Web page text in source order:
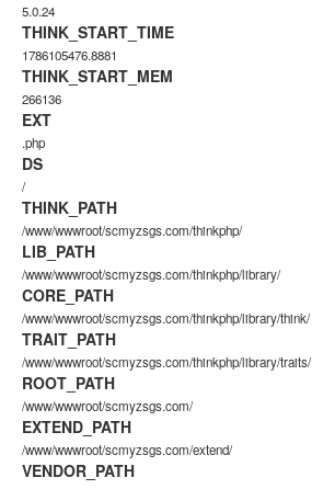
5.0.24
THINK_START_TIME
1786105476.8881
THINK_START_MEM
266136
EXT
.php
DS
/
THINK_PATH
/www/wwwroot/scmyzsgs.com/thinkphp/
LIB_PATH
/www/wwwroot/scmyzsgs.com/thinkphp/library/
CORE_PATH
/www/wwwroot/scmyzsgs.com/thinkphp/library/think/
TRAIT_PATH
/www/wwwroot/scmyzsgs.com/thinkphp/library/traits/
ROOT_PATH
/www/wwwroot/scmyzsgs.com/
EXTEND_PATH
/www/wwwroot/scmyzsgs.com/extend/
VENDOR_PATH